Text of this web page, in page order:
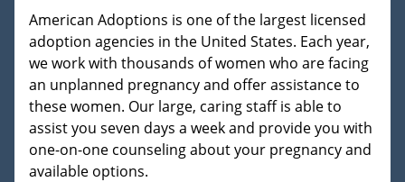
American Adoptions is one of the largest licensed
adoption agencies in the United States. Each year,
we work with thousands of women who are facing
an unplanned pregnancy and offer assistance to
these women. Our large, caring staff is able to
assist you seven days a week and provide you with
one-on-one counseling about your pregnancy and
available options.